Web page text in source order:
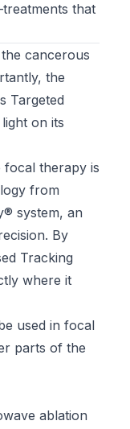
that
cancerous
the
Targeted
on its
focal therapy is
from
system, an
By
Tracking
where it
used in focal
parts of the
ablation